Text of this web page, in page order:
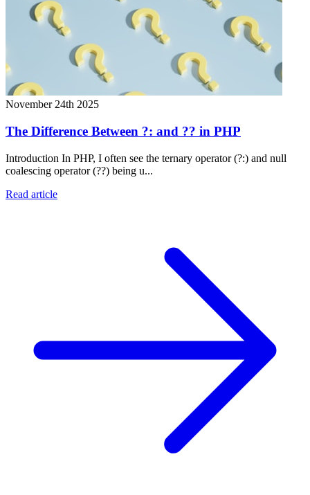
November 24th 2025
The Difference Between ?: and ?? in PHP
Introduction In PHP, I often see the ternary operator (?:) and null
coalescing operator (??) being u...
Read article